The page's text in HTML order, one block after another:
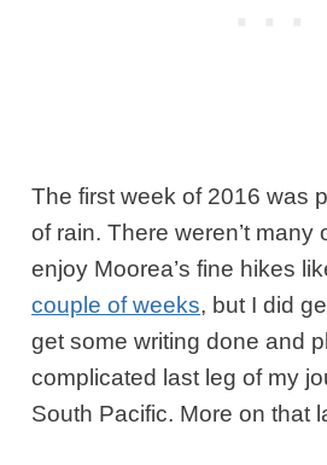
The first week of 2016 was
of rain. There weren’t many
enjoy Moorea’s fine hikes
couple of weeks, but I did
get some writing done and
complicated last leg of my
South Pacific. More on that